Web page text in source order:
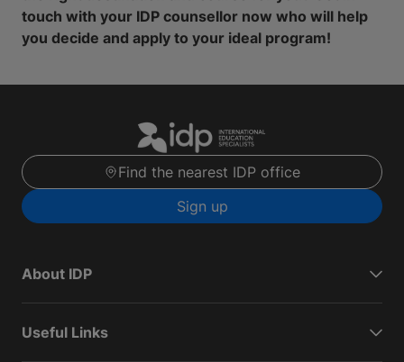
touch with your IDP counsellor now who will help
you decide and apply to your ideal program!
Find the nearest IDP office
Sign up
About IDP
Useful Links